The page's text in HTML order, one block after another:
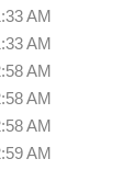
AM
AM
AM
AM
AM
AM